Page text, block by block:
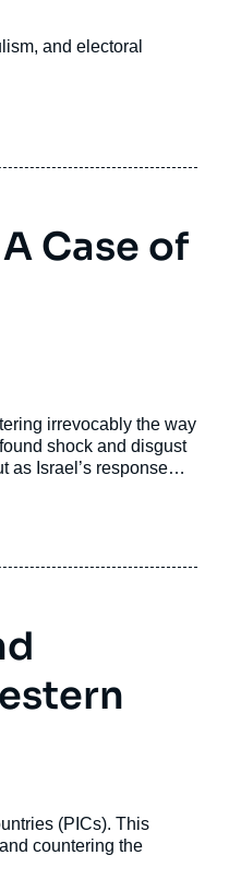
and electoral
Case of
irrevocably the way
shock and disgust
as Israel’s response
joining Britain, France,
(PICs). This
countering the